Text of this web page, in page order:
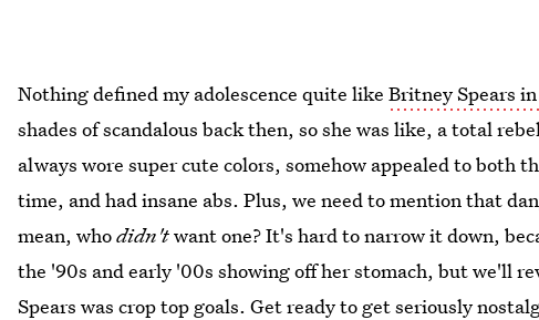
Nothing defined my adolescence quite likeBritney Spears
shades of scandalous back then, so she was like, a total
always wore super cute colors, somehow appealed to both
time, and had insane abs. Plus, we need to mention that
mean, whodidn'twant one? It's hard to narrow it down,
the '90s and early '00s showing off her stomach, but we'll
Spears was crop top goals. Get ready to get seriously